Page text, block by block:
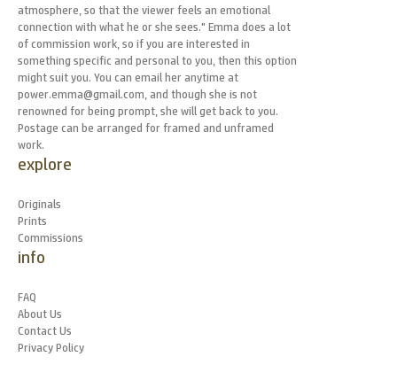
atmosphere, so that the viewer feels an emotional
connection with what he or she sees." Emma does a lot
of commission work, so if you are interested in
something specific and personal to you, then this option
might suit you. You can email her anytime at
power.emma@gmail.com, and though she is not
renowned for being prompt, she will get back to you.
Postage can be arranged for framed and unframed
work.
explore
Originals
Prints
Commissions
info
FAQ
About Us
Contact Us
Privacy Policy